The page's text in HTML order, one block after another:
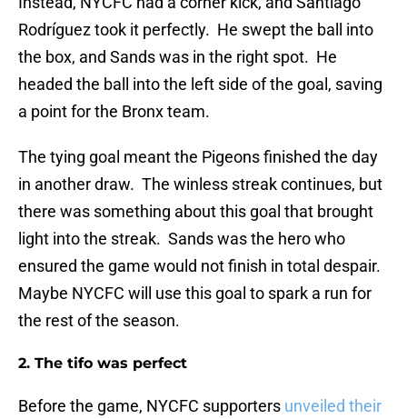
Rodríguez took it perfectly. He swept the ball into
the box, and Sands was in the right spot. He
headed the ball into the left side of the goal, saving
a point for the Bronx team.
The tying goal meant the Pigeons finished the day
in another draw. The winless streak continues, but
there was something about this goal that brought
light into the streak. Sands was the hero who
ensured the game would not finish in total despair.
Maybe NYCFC will use this goal to spark a run for
the rest of the season.
2. The tifo was perfect
Before the game, NYCFC supporters unveiled their